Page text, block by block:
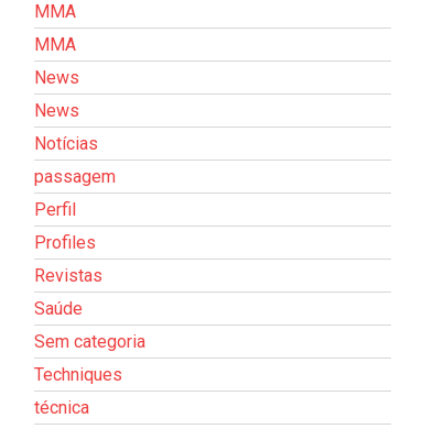
MMA
MMA
News
News
Notícias
passagem
Perfil
Profiles
Revistas
Saúde
Sem categoria
Techniques
técnica